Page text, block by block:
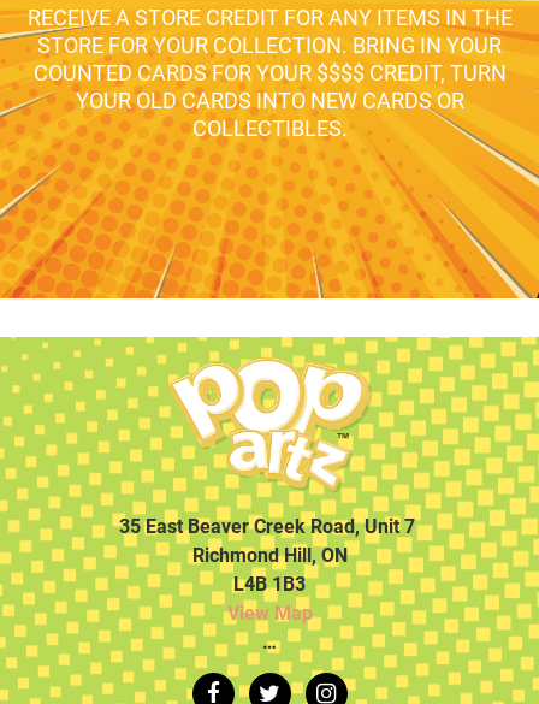
RECEIVE A STORE CREDIT FOR ANY ITEMS IN THE
STORE FOR YOUR COLLECTION. BRING IN YOUR
COUNTED CARDS FOR YOUR $$$$ CREDIT, TURN
YOUR OLD CARDS INTO NEW CARDS OR
COLLECTIBLES.
35 East Beaver Creek Road, Unit 7
Richmond Hill, ON
L4B 1B3
View Map
…